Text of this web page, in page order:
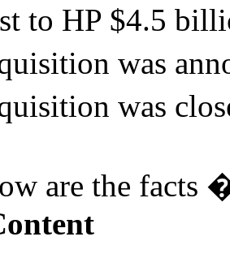
to HP $4.5
was
was
are the facts